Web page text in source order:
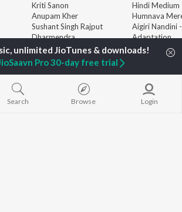
Kriti Sanon
Anupam Kher
Sushant Singh Rajput
Dharmendra
Helen
New Hindi Releases
Featured Hindi Playlists
Hindi Medium
Humnava
Aigiri Nandini
Adaptation
Bhediya
Zihaal e Miskin
Haunted Ship
Hindi
Search Browse Login
Pro 30-day free trial